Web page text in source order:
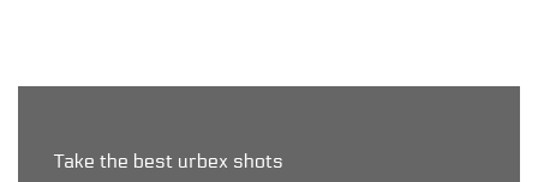
Take the best urbex shots